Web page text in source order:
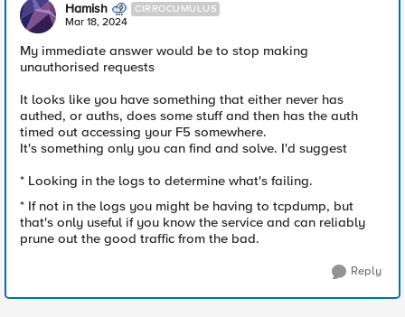
Hamish CIRROCUMULUS
Mar 18, 2024
My immediate answer would be to stop making
unauthorised requests
It looks like you have something that either never has
authed, or auths, does some stuff and then has the auth
timed out accessing your F5 somewhere.
It's something only you can find and solve. I'd suggest
* Looking in the logs to determine what's failing.
* If not in the logs you might be having to tcpdump, but
that's only useful if you know the service and can reliably
prune out the good traffic from the bad.
Reply